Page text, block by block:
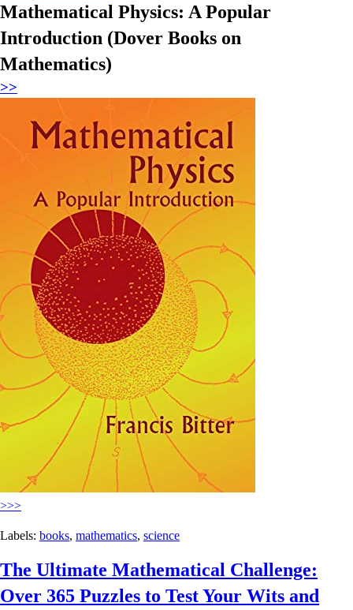
Mathematical Physics: A Popular
Introduction (Dover Books on
Mathematics)
>>
>>>
Labels: books, mathematics, science
The Ultimate Mathematical Challenge:
Over 365 Puzzles to Test Your Wits and